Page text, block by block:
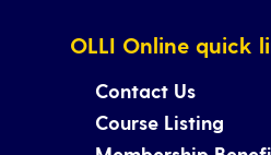
OLLI Online quick
Contact Us
Course Listing